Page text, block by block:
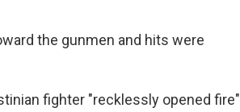
the gunmen and hits were
fighter "recklessly opened fire"